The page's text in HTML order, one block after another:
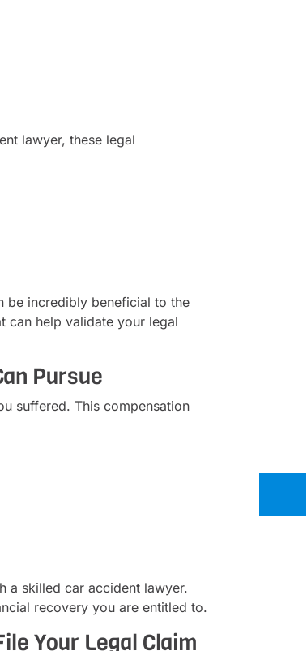
lawyer, these legal
be incredibly beneficial to the
can help validate your legal
Pursue
suffered. This compensation
a skilled car accident lawyer.
recovery you are entitled to.
Your Legal Claim